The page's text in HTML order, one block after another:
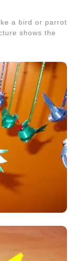
a bird or parrot
shows the